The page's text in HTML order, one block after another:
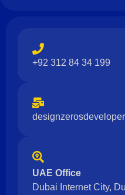
+92 312 84 34 199
UAE Office
Dubai Internet City,